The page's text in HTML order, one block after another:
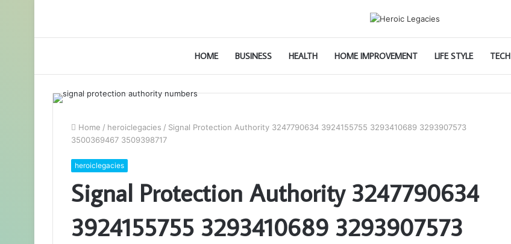
HOME BUSINESS HEALTH HOME IMPROVEMENT LIFE STYLE TECH
Home / heroiclegacies / Signal Protection Authority 3247790634 3924155755 3293410689 3293907573
3500369467 3509398717
heroiclegacies
Signal Protection Authority 3247790634
3924155755 3293410689 3293907573